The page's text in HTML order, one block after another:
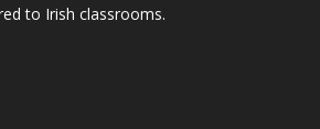
to Irish classrooms.